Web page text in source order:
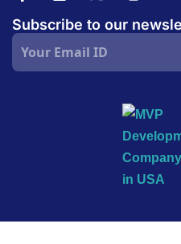
Subscribe to our